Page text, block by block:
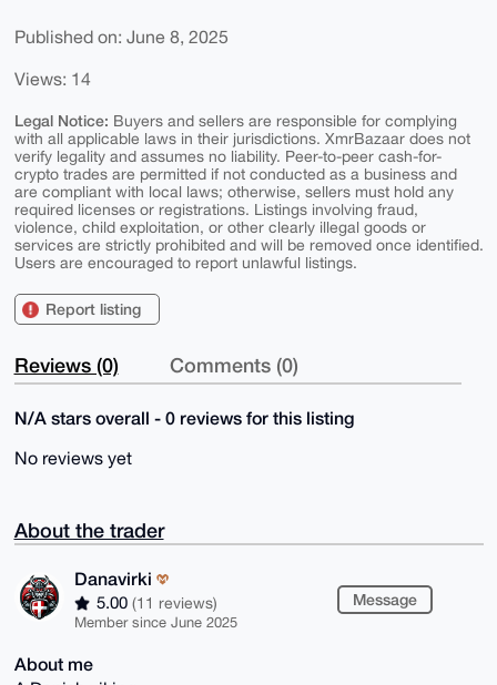
Published on: June 8, 2025
Views: 14
Legal Notice: Buyers and sellers are responsible for complying
with all applicable laws in their jurisdictions. XmrBazaar does not
verify legality and assumes no liability. Peer-to-peer cash-for-
crypto trades are permitted if not conducted as a business and
are compliant with local laws; otherwise, sellers must hold any
required licenses or registrations. Listings involving fraud,
violence, child exploitation, or other clearly illegal goods or
services are strictly prohibited and will be removed once identified.
Users are encouraged to report unlawful listings.
Report listing
Reviews (0) Comments (0)
N/A stars overall - 0 reviews for this listing
No reviews yet
About the trader
Danavirki
5.00 (11 reviews)
Member since June 2025
Message
About me